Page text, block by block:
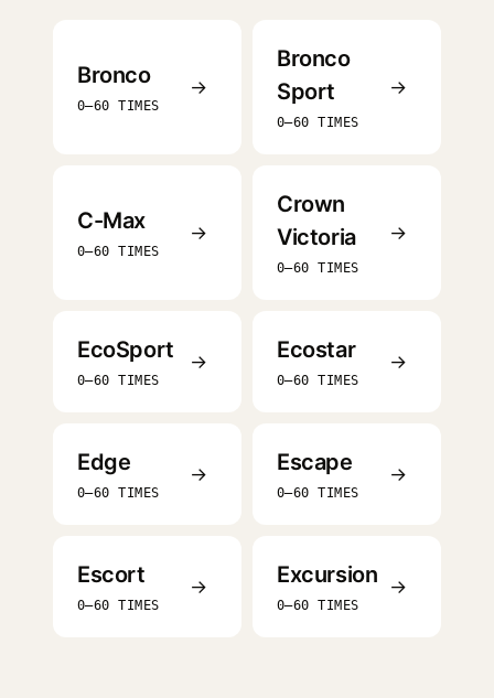
Bronco
0–60 TIMES
→
Bronco
Sport
0–60 TIMES
→
C-Max
0–60 TIMES
→
Crown
Victoria
0–60 TIMES
→
EcoSport
0–60 TIMES
→ Ecostar
0–60 TIMES
→
Edge
0–60 TIMES
→ Escape
0–60 TIMES
→
Escort
0–60 TIMES
→ Excursion
0–60 TIMES
→